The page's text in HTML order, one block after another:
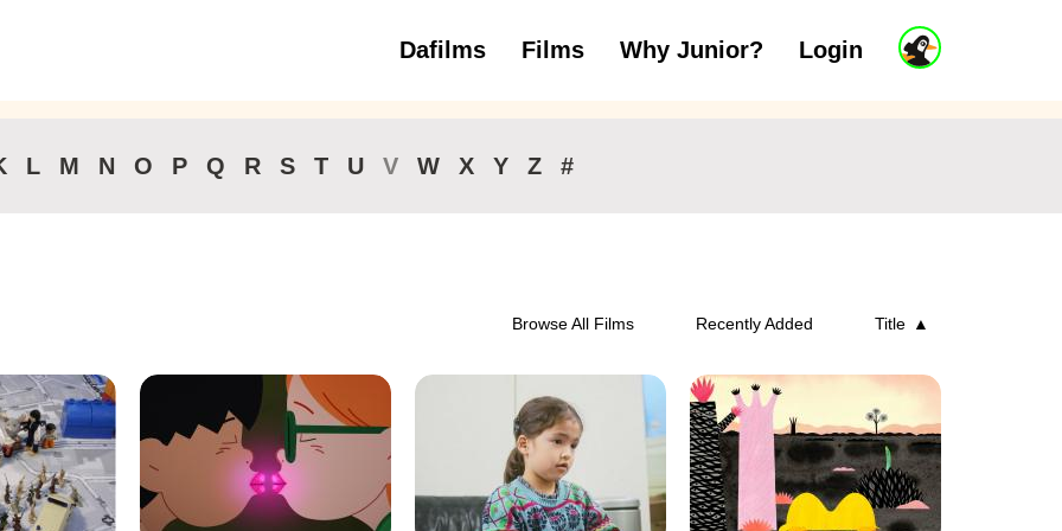
J
u
t
Dafilms Films Why Junior? Login
3 to 6 years 7 to 11 years 12 and above
L M N O P Q R S T U V W X Y Z #
Browse All Films Recently Added Title